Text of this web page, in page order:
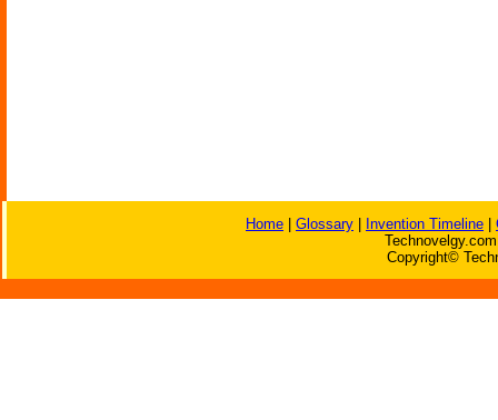
Home Glossary Invention Timeline
Copyright©